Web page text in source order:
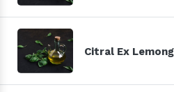
Citral Ex